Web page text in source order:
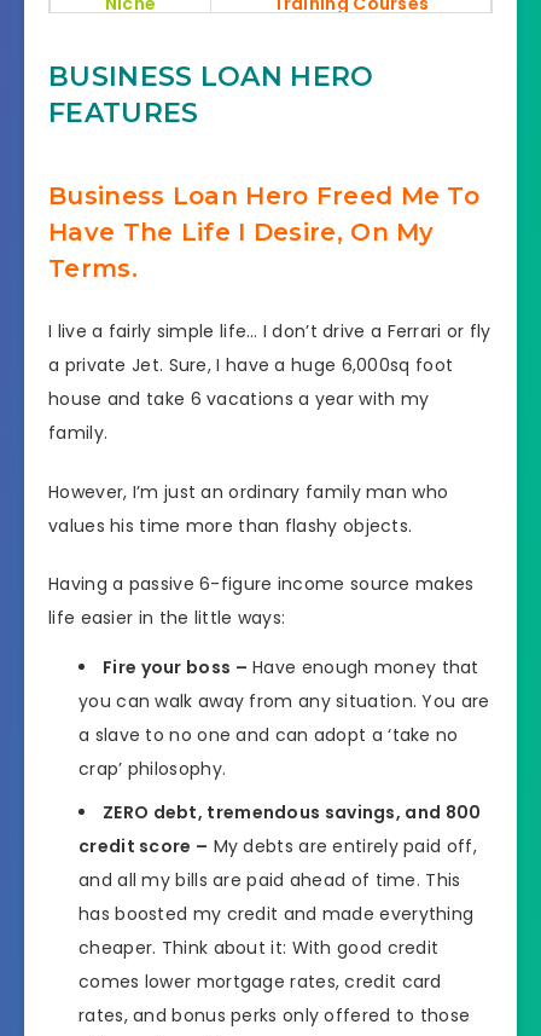
Skill levels
Support Effective Response
Bonuses
Refund
30 Day Money Back
Guarantee
BUSINESS LOAN HERO
FEATURES
Business Loan Hero Freed Me To
Have The Life I Desire, On My
Terms.
I live a fairly simple life… I don’t drive a Ferrari or fly
a private Jet. Sure, I have a huge 6,000sq foot
house and take 6 vacations a year with my
family.
However, I’m just an ordinary family man who
values his time more than flashy objects.
Having a passive 6-figure income source makes
life easier in the little ways:
Fire your boss – Have enough money that
you can walk away from any situation. You are
a slave to no one and can adopt a ‘take no
crap’ philosophy.
ZERO debt, tremendous savings, and 800
credit score – My debts are entirely paid off,
and all my bills are paid ahead of time. This
has boosted my credit and made everything
cheaper. Think about it: With good credit
comes lower mortgage rates, credit card
rates, and bonus perks only offered to those